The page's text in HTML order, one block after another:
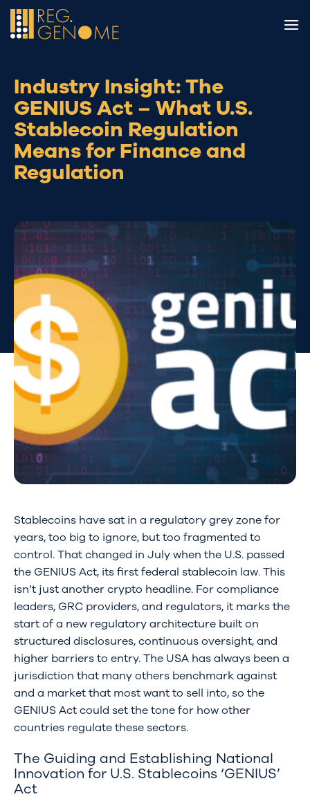
Skip
content
Industry Insight: The
GENIUS Act – What U.S.
Stablecoin Regulation
Means for Finance and
Regulation
Stablecoins have sat in a regulatory grey zone for
years, too big to ignore, but too fragmented to
control. That changed in July when the U.S. passed
the GENIUS Act, its first federal stablecoin law. This
isn’t just another crypto headline. For compliance
leaders, GRC providers, and regulators, it marks the
start of a new regulatory architecture built on
structured disclosures, continuous oversight, and
higher barriers to entry. The USA has always been a
jurisdiction that many others benchmark against
and a market that most want to sell into, so the
GENIUS Act could set the tone for how other
countries regulate these sectors.
The Guiding and Establishing National
Innovation for U.S. Stablecoins ‘GENIUS’
Act